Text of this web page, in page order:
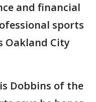
and financial
sports
Oakland City
Dobbins of the